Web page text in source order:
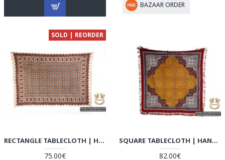
BAZAAR ORDER
SOLD | REORDER
RECTANGLE TABLECLOTH | HAND PRINTED GHALAMKAR | HGH5103
75.00€
SQUARE TABLECLOTH | HAND PRINTED GHALAMKAR | HGH5102
82.00€